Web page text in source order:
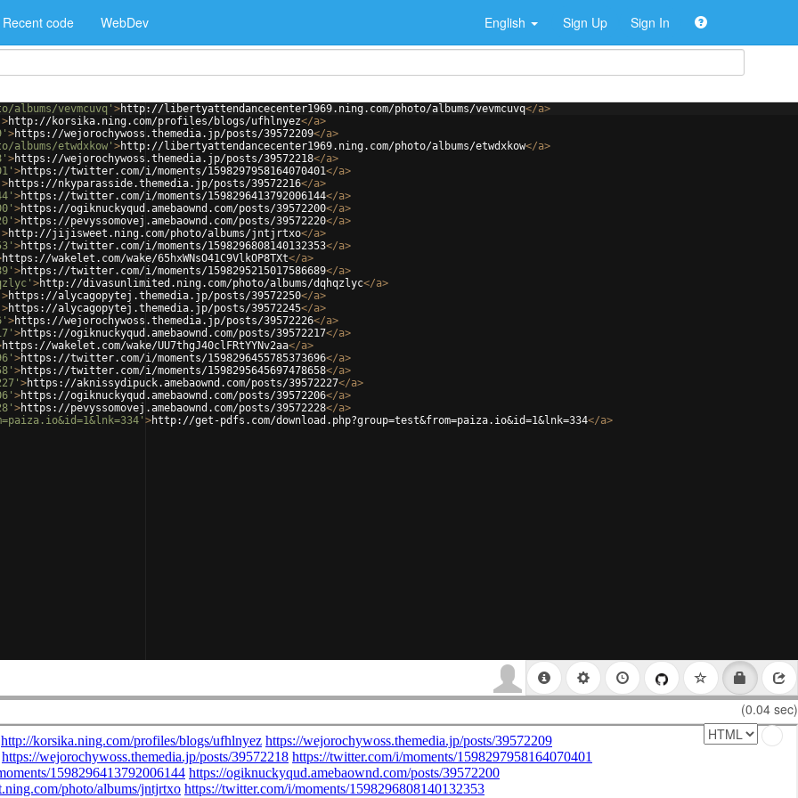
Recent code WebDev English Sign Up Sign In
vevmcuvq' >http://libertyattendancecenter1969.ning.com/photo/albums/vevmcuvq</a>
>http://korsika.ning.com/profiles/blogs/ufhlnyez</a>
>https://wejorochywoss.themedia.jp/posts/39572209</a>
etwdxkow' >http://libertyattendancecenter1969.ning.com/photo/albums/etwdxkow</a>
>https://wejorochywoss.themedia.jp/posts/39572218</a>
>https://twitter.com/i/moments/1598297958164070401</a>
>https://nkyparasside.themedia.jp/posts/39572216</a>
>https://twitter.com/i/moments/1598296413792006144</a>
>https://ogiknuckyqud.amebaownd.com/posts/39572200</a>
>https://pevyssomovej.amebaownd.com/posts/39572220</a>
>http://jijisweet.ning.com/photo/albums/jntjrtxo</a>
>https://twitter.com/i/moments/1598296808140132353</a>
https://wakelet.com/wake/65hxWNsO41C9VlkOP8TXt</a>
>https://twitter.com/i/moments/1598295215017586689</a>
>http://divasunlimited.ning.com/photo/albums/dqhqzlyc</a>
>https://alycagopytej.themedia.jp/posts/39572250</a>
>https://alycagopytej.themedia.jp/posts/39572245</a>
>https://wejorochywoss.themedia.jp/posts/39572226</a>
>https://ogiknuckyqud.amebaownd.com/posts/39572217</a>
https://wakelet.com/wake/UU7thgJ40clFRtYYNv2aa</a>
>https://twitter.com/i/moments/1598296455785373696</a>
>https://twitter.com/i/moments/1598295645697478658</a>
>https://aknissydipuck.amebaownd.com/posts/39572227</a>
>https://ogiknuckyqud.amebaownd.com/posts/39572206</a>
>https://pevyssomovej.amebaownd.com/posts/39572228</a>
>http://get-pdfs.com/download.php?group=test&from=paiza.io&id=1&lnk=334</a>
(0.04 sec)